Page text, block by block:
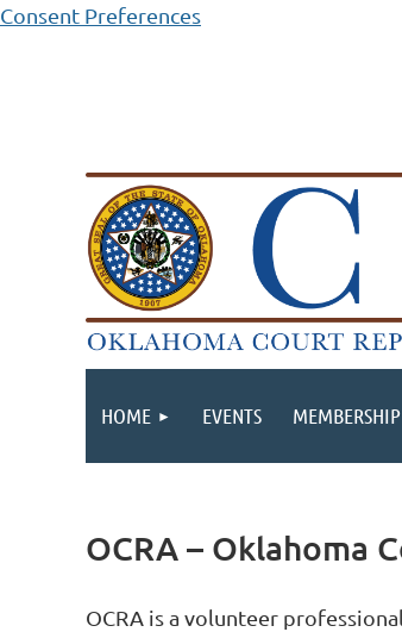
Consent Preferences
HOME EVENTS MEMBERSHIP
OCRA – Oklahoma
OCRA is a volunteer